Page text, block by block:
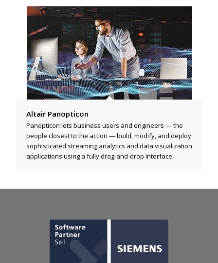
Altair Panopticon
Panopticon lets business users and engineers — the
people closest to the action — build, modify, and deploy
sophisticated streaming analytics and data visualization
applications using a fully drag-and-drop interface.